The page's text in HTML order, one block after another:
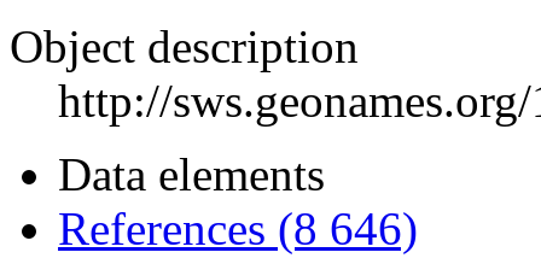
Object description
http://
Data elements
References (8 646)